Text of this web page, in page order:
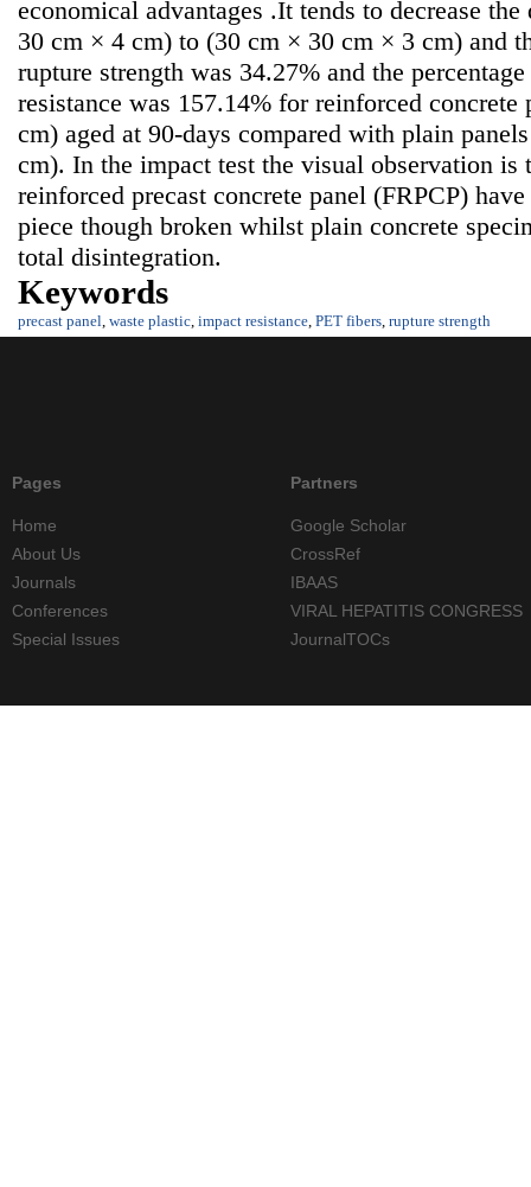
economical advantages .It tends to decrease
30 cm × 4 cm) to (30 cm × 30 cm × 3 cm) and
rupture strength was 34.27% and the
resistance was 157.14% for reinforced
cm) aged at 90-days compared with plain
cm). In the impact test the visual observation is
reinforced precast concrete panel (FRPCP)
piece though broken whilst plain concrete
total disintegration.
Keywords
precast panel waste plastic impact resistance PET fibers rupture strength
Pages
Home
About Us
Journals
Conferences
Special Issues
Partners
Google Scholar
CrossRef
IBAAS
VIRAL HEPATITIS CONGRESS
JournalTOCs